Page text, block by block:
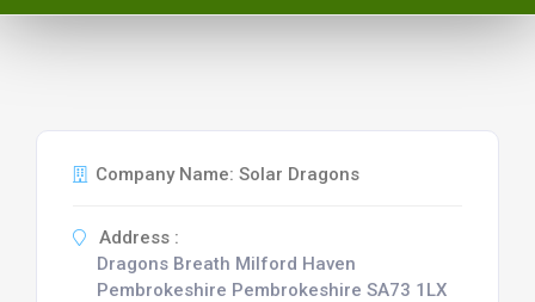
Company Name: Solar Dragons
Address :
Dragons Breath Milford Haven
Pembrokeshire Pembrokeshire SA73 1LX